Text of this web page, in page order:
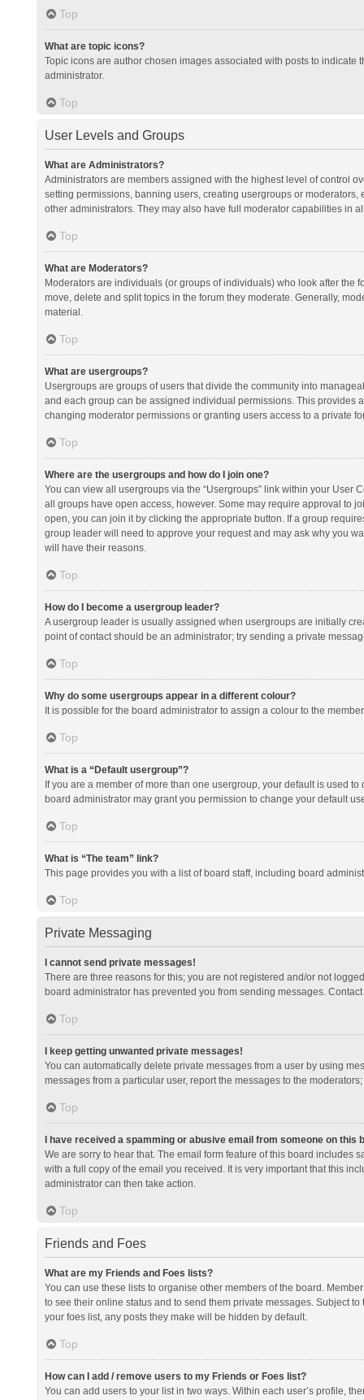
Top
What are topic icons?
Topic icons are author chosen images associated with posts to
administrator.
Top
User Levels and Groups
What are Administrators?
Administrators are members assigned with the highest level of control
setting permissions, banning users, creating usergroups or
other administrators. They may also have full moderator capabilities in
Top
What are Moderators?
Moderators are individuals (or groups of individuals) who look after the
move, delete and split topics in the forum they moderate. Generally,
material.
Top
What are usergroups?
Usergroups are groups of users that divide the community into
and each group can be assigned individual permissions. This provides
changing moderator permissions or granting users access to a private
Top
Where are the usergroups and how do I join one?
You can view all usergroups via the “Usergroups” link within your
all groups have open access, however. Some may require approval to
open, you can join it by clicking the appropriate button. If a group
group leader will need to approve your request and may ask why you
will have their reasons.
Top
How do I become a usergroup leader?
A usergroup leader is usually assigned when usergroups are initially
point of contact should be an administrator; try sending a private
Top
Why do some usergroups appear in a different colour?
It is possible for the board administrator to assign a colour to the
Top
What is a “Default usergroup”?
If you are a member of more than one usergroup, your default is used
board administrator may grant you permission to change your default
Top
What is “The team” link?
This page provides you with a list of board staff, including board
Top
Private Messaging
I cannot send private messages!
There are three reasons for this; you are not registered and/or not
board administrator has prevented you from sending messages.
Top
I keep getting unwanted private messages!
You can automatically delete private messages from a user by using
messages from a particular user, report the messages to the
Top
I have received a spamming or abusive email from someone on this
We are sorry to hear that. The email form feature of this board includes
with a full copy of the email you received. It is very important that this
administrator can then take action.
Top
Friends and Foes
What are my Friends and Foes lists?
You can use these lists to organise other members of the board.
to see their online status and to send them private messages. Subject
your foes list, any posts they make will be hidden by default.
Top
How can I add / remove users to my Friends or Foes list?
You can add users to your list in two ways. Within each user’s profile,